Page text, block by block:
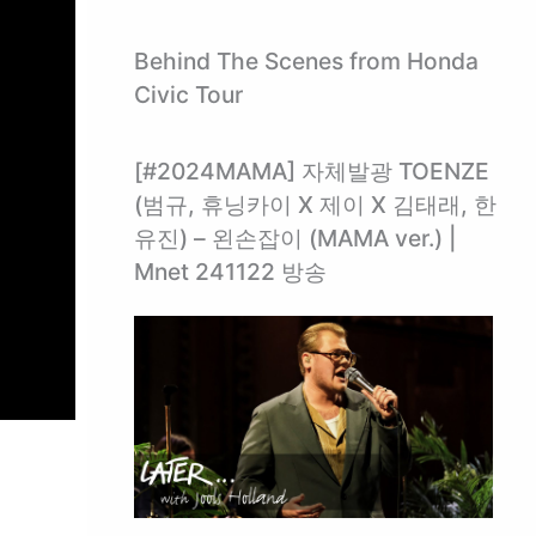
Behind The Scenes from Honda
Civic Tour
[#2024MAMA] 자체발광 TOENZE
(범규, 휴닝카이 X 제이 X 김태래, 한
유진) – 왼손잡이 (MAMA ver.) |
Mnet 241122 방송